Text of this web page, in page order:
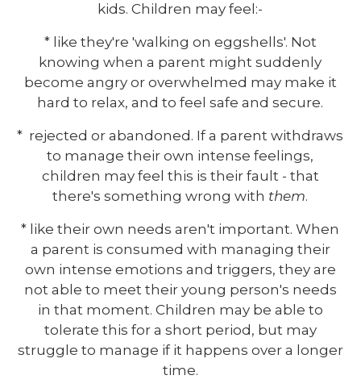
kids. Children may feel:-
* like they're 'walking on eggshells'. Not
knowing when a parent might suddenly
become angry or overwhelmed may make it
hard to relax, and to feel safe and secure.
* rejected or abandoned. If a parent withdraws
to manage their own intense feelings,
children may feel this is their fault - that
there's something wrong with them.
* like their own needs aren't important. When
a parent is consumed with managing their
own intense emotions and triggers, they are
not able to meet their young person's needs
in that moment. Children may be able to
tolerate this for a short period, but may
struggle to manage if it happens over a longer
time.